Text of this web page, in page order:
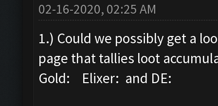
02-16-2020, 02:25 AM
1.) Could we possibly get a
page that tallies loot
Gold: Elixer: and DE: